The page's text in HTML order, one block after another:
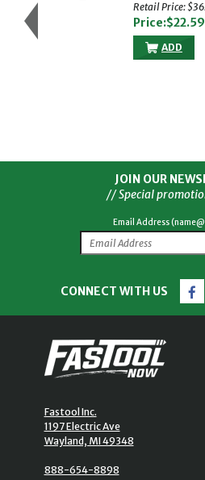
Retail Price:
Price:$22.59
ADD
JOIN OUR
// Special
Email Address
CONNECT WITH US
Fastool Inc.
1197 Electric Ave
Wayland, MI 49348
888-654-8898